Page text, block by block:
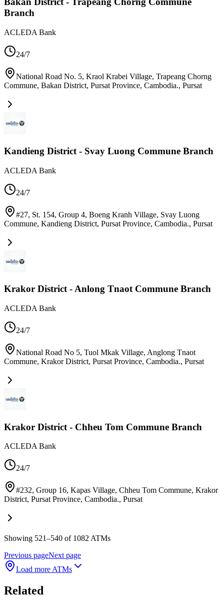
Branch
ACLEDA Bank
24/7
National Road No. 5, Kraol Krabei Village, Trapeang Chorng
Commune, Bakan District, Pursat Province, Cambodia., Pursat
Kandieng District - Svay Luong Commune Branch
ACLEDA Bank
24/7
#27, St. 154, Group 4, Boeng Kranh Village, Svay Luong
Commune, Kandieng District, Pursat Province, Cambodia., Pursat
Krakor District - Anlong Tnaot Commune Branch
ACLEDA Bank
24/7
National Road No 5, Tuol Mkak Village, Anglong Tnaot
Commune, Krakor District, Pursat Province, Cambodia., Pursat
Krakor District - Chheu Tom Commune Branch
ACLEDA Bank
24/7
#232, Group 16, Kapas Village, Chheu Tom Commune, Krakor
District, Pursat Province, Cambodia., Pursat
Showing 521–540 of 1082 ATMs
Previous pageNext page
Load more ATMs
Related